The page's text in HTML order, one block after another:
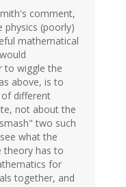
comment,
physics (poorly)
mathematical
to wiggle the
above, is to
different
not about the
two such
what the
theory has to
for
together, and